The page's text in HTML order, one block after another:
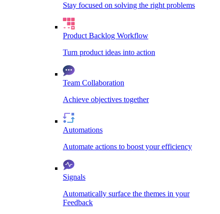
Stay focused on solving the right problems
Product Backlog Workflow
Turn product ideas into action
Team Collaboration
Achieve objectives together
Automations
Automate actions to boost your efficiency
Signals
Automatically surface the themes in your
Feedback